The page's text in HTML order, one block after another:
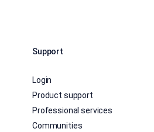
Support
Login
Product support
Professional services
Communities